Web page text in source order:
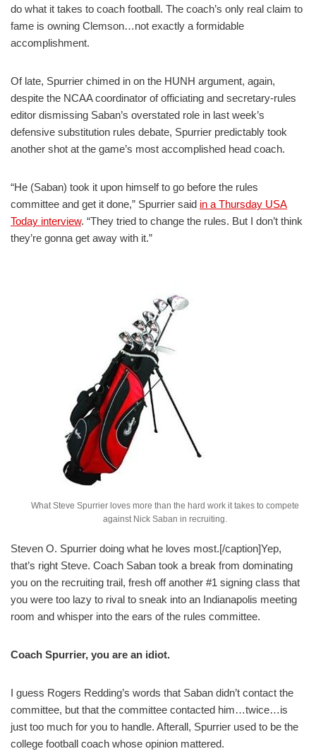
do what it takes to coach football. The coach’s only real claim to
fame is owning Clemson…not exactly a formidable
accomplishment.
Of late, Spurrier chimed in on the HUNH argument, again,
despite the NCAA coordinator of officiating and secretary-rules
editor dismissing Saban’s overstated role in last week’s
defensive substitution rules debate, Spurrier predictably took
another shot at the game’s most accomplished head coach.
“He (Saban) took it upon himself to go before the rules
committee and get it done,” Spurrier said in a Thursday USA
Today interview. “They tried to change the rules. But I don’t think
they’re gonna get away with it.”
What Steve Spurrier loves more than the hard work it takes to compete
against Nick Saban in recruiting.
Steven O. Spurrier doing what he loves most.[/caption]Yep,
that’s right Steve. Coach Saban took a break from dominating
you on the recruiting trail, fresh off another #1 signing class that
you were too lazy to rival to sneak into an Indianapolis meeting
room and whisper into the ears of the rules committee.
Coach Spurrier, you are an idiot.
I guess Rogers Redding’s words that Saban didn’t contact the
committee, but that the committee contacted him…twice…is
just too much for you to handle. Afterall, Spurrier used to be the
college football coach whose opinion mattered.